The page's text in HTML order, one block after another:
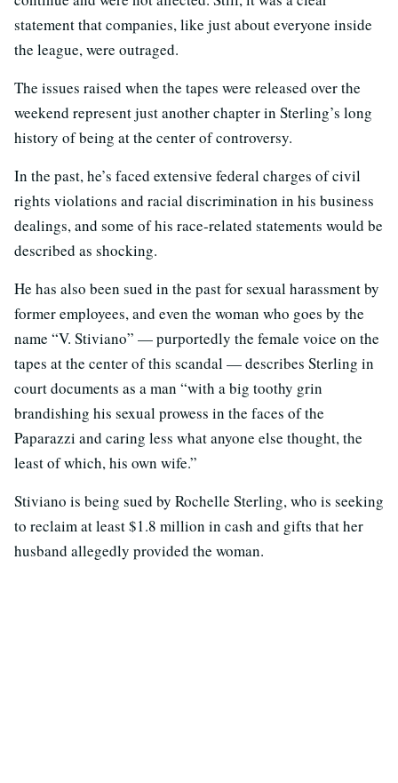
statement that companies, like just about everyone inside
the league, were outraged.
The issues raised when the tapes were released over the
weekend represent just another chapter in Sterling’s long
history of being at the center of controversy.
In the past, he’s faced extensive federal charges of civil
rights violations and racial discrimination in his business
dealings, and some of his race-related statements would be
described as shocking.
He has also been sued in the past for sexual harassment by
former employees, and even the woman who goes by the
name “V. Stiviano” — purportedly the female voice on the
tapes at the center of this scandal — describes Sterling in
court documents as a man “with a big toothy grin
brandishing his sexual prowess in the faces of the
Paparazzi and caring less what anyone else thought, the
least of which, his own wife.”
Stiviano is being sued by Rochelle Sterling, who is seeking
to reclaim at least $1.8 million in cash and gifts that her
husband allegedly provided the woman.